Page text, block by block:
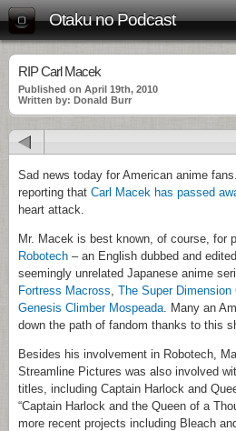
Otaku no Podcast
RIP Carl Macek
Published on April 19th, 2010
Written by: Donald Burr
Sad news today for American anime
reporting that Carl Macek has passed
heart attack.
Mr. Macek is best known, of course, for
Robotech – an English dubbed and
seemingly unrelated Japanese anime
Fortress Macross, The Super
Genesis Climber Mospeada. Many an
down the path of fandom thanks to this
Besides his involvement in Robotech,
Streamline Pictures was also involved
titles, including Captain Harlock and
“Captain Harlock and the Queen of a
more recent projects including Bleach